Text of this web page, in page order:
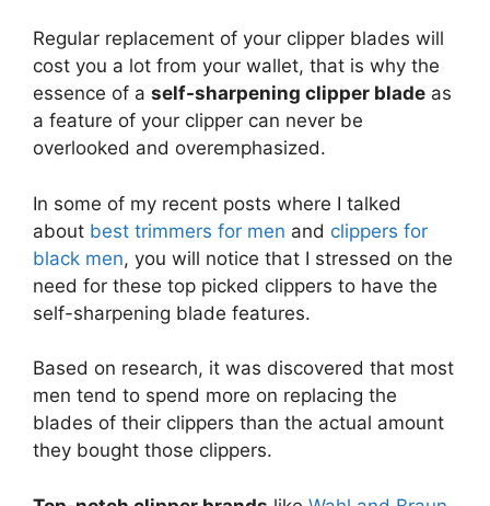
Regular replacement of your clipper blades will
cost you a lot from your wallet, that is why the
essence of a self-sharpening clipper blade as
a feature of your clipper can never be
overlooked and overemphasized.
In some of my recent posts where I talked
about best trimmers for men and clippers for
black men, you will notice that I stressed on the
need for these top picked clippers to have the
self-sharpening blade features.
Based on research, it was discovered that most
men tend to spend more on replacing the
blades of their clippers than the actual amount
they bought those clippers.